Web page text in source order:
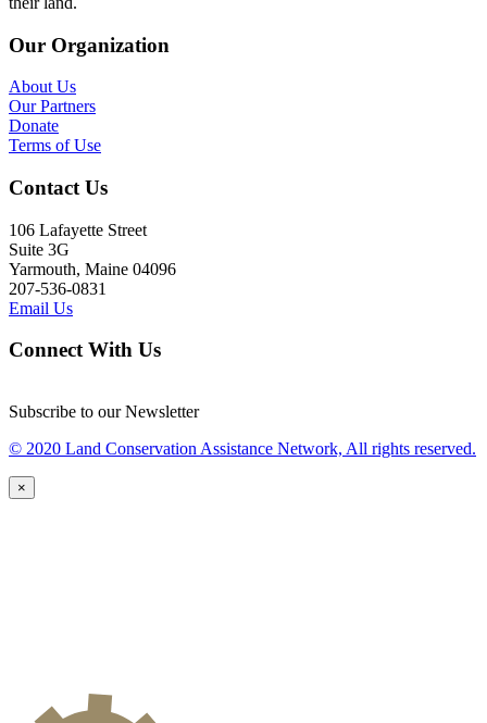
Our Organization
About Us
Our Partners
Donate
Terms of Use
Contact Us
106 Lafayette Street
Suite 3G
Yarmouth, Maine 04096
207-536-0831
Email Us
Connect With Us
Subscribe to our Newsletter
© 2020 Land Conservation Assistance Network, All rights reserved.
×